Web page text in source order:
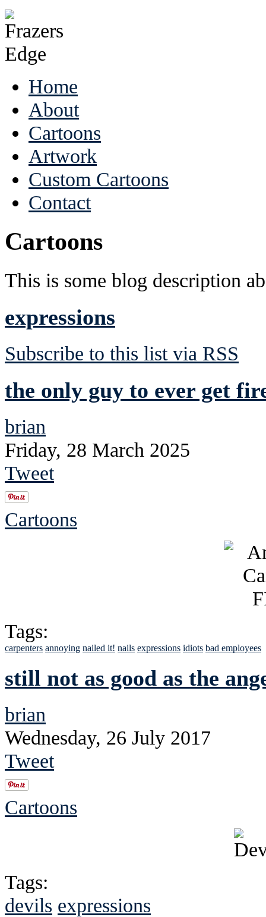
Home
About
Cartoons
Artwork
Custom Cartoons
Contact
Cartoons
This is some blog description
expressions
Subscribe to this list via RSS
the only guy to ever get
brian
Friday, 28 March 2025
Tweet
Cartoons
Tags:
carpenters annoying nailed it! nails expressions idiots bad employees
still not as good as the
brian
Wednesday, 26 July 2017
Tweet
Cartoons
Tags:
devils expressions